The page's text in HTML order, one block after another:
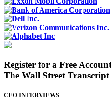
Register for a Free
The Wall Street
CEO INTERVIEWS